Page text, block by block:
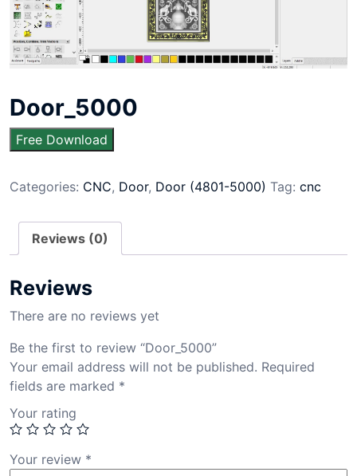
Door_5000
Free Download
Categories: CNC, Door, Door (4801-5000) Tag: cnc
Reviews (0)
Reviews
There are no reviews yet
Be the first to review “Door_5000”
Your email address will not be published. Required
fields are marked *
Your rating
Your review *